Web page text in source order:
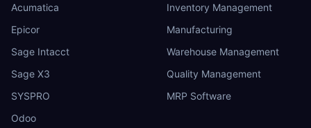
Acumatica
Epicor
Sage Intacct
Sage X3
SYSPRO
Odoo
Inventory Management
Manufacturing
Warehouse Management
Quality Management
MRP Software